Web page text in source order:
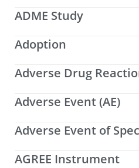
ADME Study
Adoption
Adverse Drug
Adverse Event (AE)
Adverse Event of
AGREE Instrument